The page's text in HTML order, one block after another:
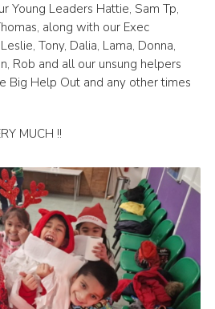
Young Leaders Hattie, Sam Tp,
along with our Exec
Tony, Dalia, Lama, Donna,
Rob and all our unsung helpers
Big Help Out and any other times
MUCH !!